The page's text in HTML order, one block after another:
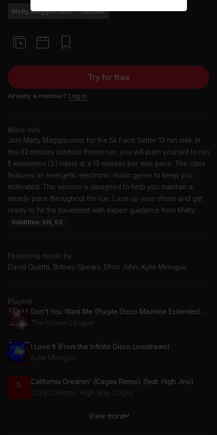
Matty Maggiacomo Outdoor
Try for free
Already a member? Log in
More info
Join Matty Maggiacomo for the 5k Pace Setter 13 min mile. In
this 42 minutes outdoor theme run, you will push yourself to run
5 kilometers (3.1 miles) at a 13 minutes per mile pace. The class
features an energetic electronic music genre to keep you
motivated. This session is designed to help you maintain a
steady pace throughout the run. Lace up your shoes and get
ready to hit the pavement with expert guidance from Matty.
Subtitles: EN, ES
Featuring music by
David Guetta, Britney Spears, Elton John, Kylie Minogue
Playlist
Don't You Want Me (Purple Disco Machine Extended Mix)
The Human League
I Love It (From the Infinite Disco Livestream)
Kylie Minogue
California Dreamin' (Cages Remix) (feat. High Jinx)
Chris Lorenzo, High Jinx, Cages
Like a Virgin (Thrace Rework)
View more